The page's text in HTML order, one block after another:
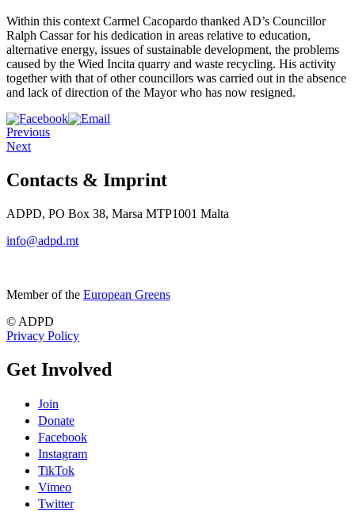
Within this context Carmel Cacopardo thanked AD’s Councillor
Ralph Cassar for his dedication in areas relative to education,
alternative energy, issues of sustainable development, the problems
caused by the Wied Incita quarry and waste recycling. His activity
together with that of other councillors was carried out in the absence
and lack of direction of the Mayor who has now resigned.
Previous
Next
Contacts & Imprint
ADPD, PO Box 38, Marsa MTP1001 Malta
info@adpd.mt
Member of the European Greens
© ADPD
Privacy Policy
Get Involved
Join
Donate
Facebook
Instagram
TikTok
Vimeo
Twitter